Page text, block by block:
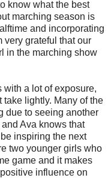
know what the best
marching season is
and incorporating
very grateful that our
in the marching show
with a lot of exposure,
take lightly. Many of the
due to seeing another
Ava knows that
inspiring the next
two younger girls who
game and it makes
influence on